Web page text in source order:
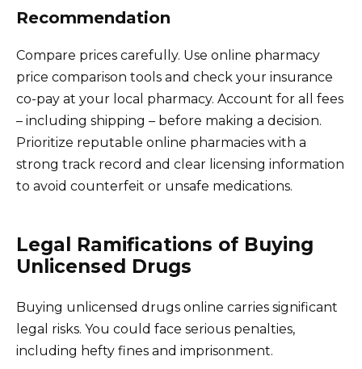
Recommendation
Compare prices carefully. Use online pharmacy
price comparison tools and check your insurance
co-pay at your local pharmacy. Account for all fees
– including shipping – before making a decision.
Prioritize reputable online pharmacies with a
strong track record and clear licensing information
to avoid counterfeit or unsafe medications.
Legal Ramifications of Buying
Unlicensed Drugs
Buying unlicensed drugs online carries significant
legal risks. You could face serious penalties,
including hefty fines and imprisonment.